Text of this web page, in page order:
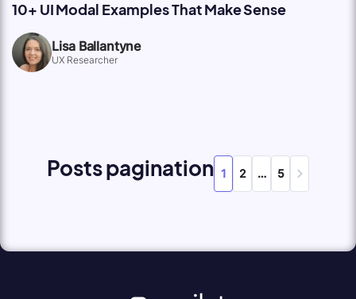
10+ UI Modal Examples That Make Sense
Lisa Ballantyne
UX Researcher
Posts pagination 1 2 … 5